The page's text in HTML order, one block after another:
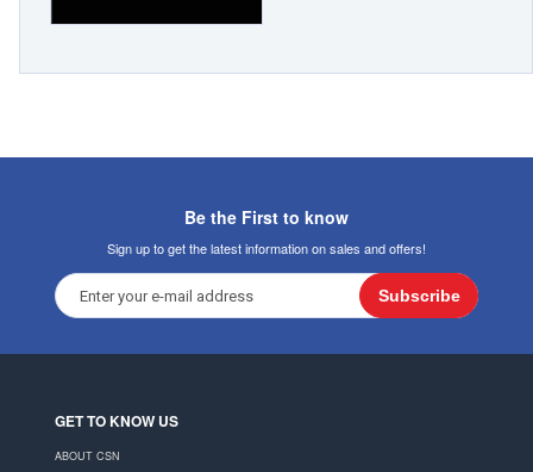
Be the First to know
Sign up to get the latest information on sales and offers!
Subscribe
GET TO KNOW US
ABOUT CSN